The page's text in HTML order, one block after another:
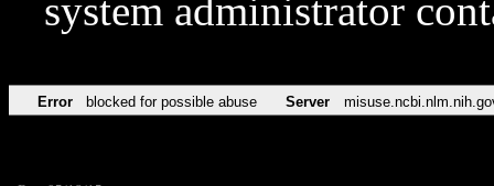
system administrator
Error blocked for possible abuse Server